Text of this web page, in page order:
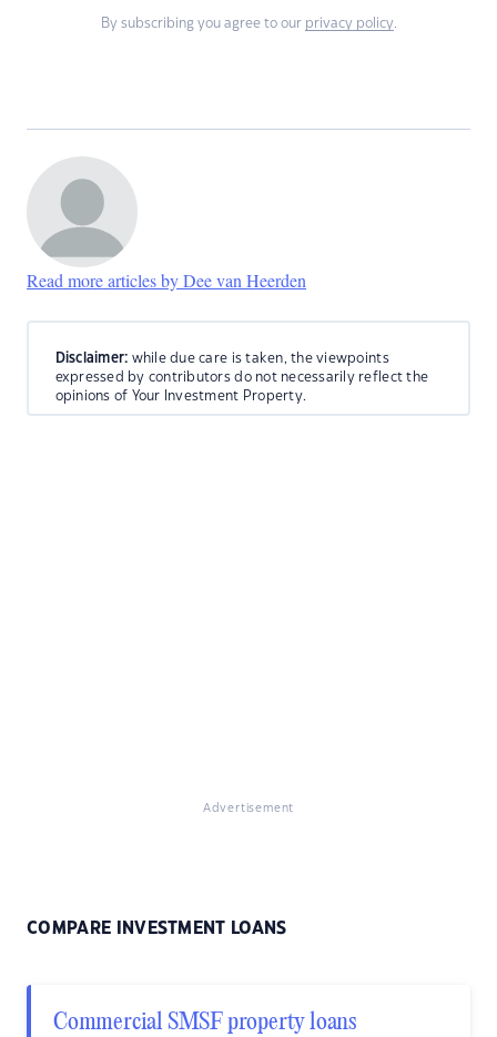
By subscribing you agree to our privacy policy.
Read more articles by Dee van Heerden
Disclaimer: while due care is taken, the viewpoints
expressed by contributors do not necessarily reflect the
opinions of Your Investment Property.
Advertisement
COMPARE INVESTMENT LOANS
Commercial SMSF property loans